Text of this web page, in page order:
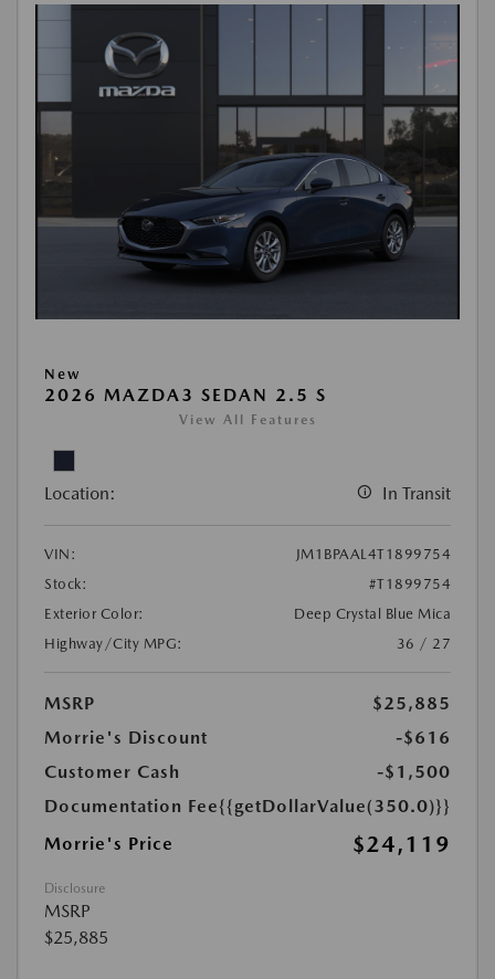
New
2026 MAZDA3 SEDAN 2.5 S
View All Features
Location: In Transit
VIN:
JM1BPAAL4T1899754
Stock:
#T1899754
Exterior Color:
Deep Crystal Blue Mica
Highway/City MPG:
36 / 27
MSRP
$25,885
Morrie's Discount
-$616
Customer Cash
-$1,500
Documentation Fee{{getDollarValue(350.0)}}
Morrie's Price
$24,119
Disclosure
MSRP
$25,885